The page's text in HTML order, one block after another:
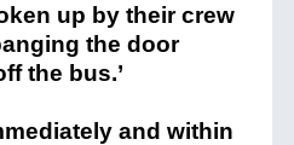
up by their crew
the door
the bus.’
and within